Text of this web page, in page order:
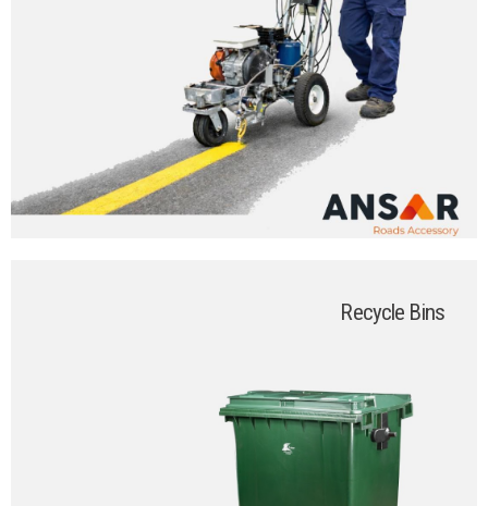
Recycle Bins